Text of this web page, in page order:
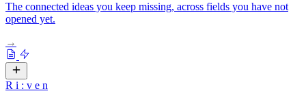
The connected ideas you keep missing, across fields you have not
opened yet.
→
R i : v e n